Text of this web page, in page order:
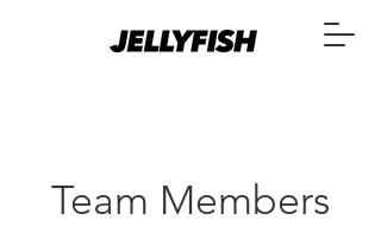
Team Members